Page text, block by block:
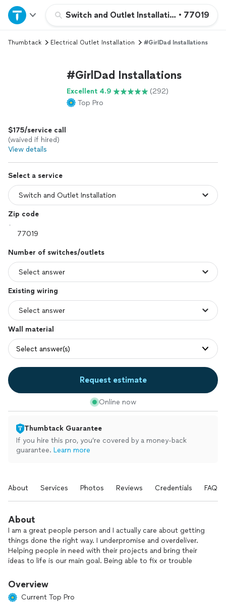
Switch and Outlet Installation • 77019
Home
Explore Services
Log in
Thumbtack Electrical Outlet Installation #GirlDad Installations
#GirlDad Installations
Excellent 4.9
(292)
Top Pro
$175/service call
(waived if hired)
View details
Select a service
Zip code
Number of switches/outlets
Existing wiring
Wall material
Select answer(s)
Request estimate
Online now
Thumbtack Guarantee
If you hire this pro, you’re covered by a money-back
guarantee. Learn more
About Services Photos Reviews Credentials FAQs
About
I am a great people person and I actually care about getting
things done the right way. I underpromise and overdeliver.
Helping people in need with their projects and bring their
ideas to life is our main goal. Being able to fix or trouble
Smart home engineering.
Overview
Current Top Pro